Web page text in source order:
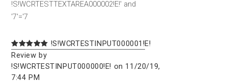
!S!WCRTESTTEXTAREA000002!E!' and
'7'='7
!S!WCRTESTINPUT000001!E!
Review by
!S!WCRTESTINPUT000000!E! on 11/20/19,
7:44 PM